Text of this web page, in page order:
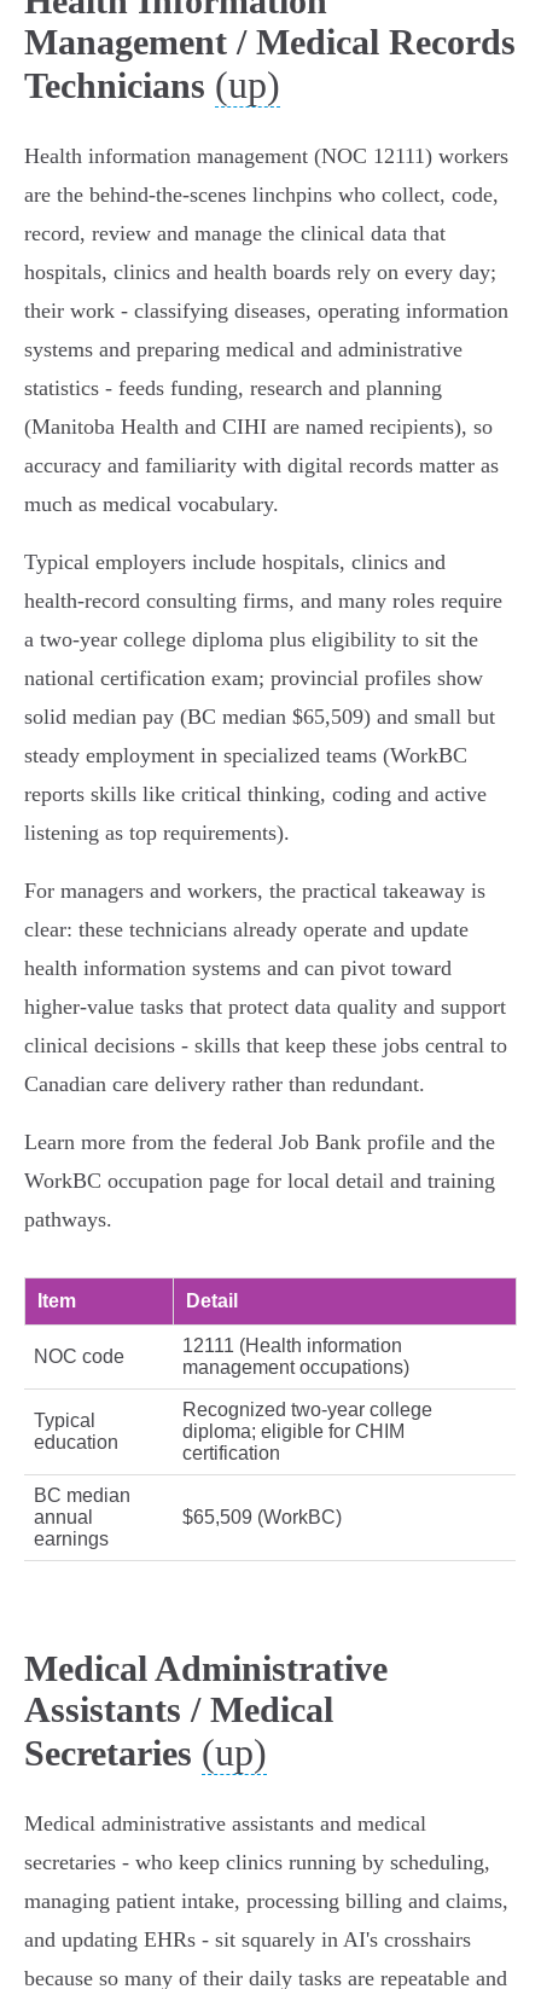
Management / Medical Records
Technicians (up)
Health information management (NOC 12111) workers
are the behind‑the‑scenes linchpins who collect, code,
record, review and manage the clinical data that
hospitals, clinics and health boards rely on every day;
their work - classifying diseases, operating information
systems and preparing medical and administrative
statistics - feeds funding, research and planning
(Manitoba Health and CIHI are named recipients), so
accuracy and familiarity with digital records matter as
much as medical vocabulary.
Typical employers include hospitals, clinics and
health‑record consulting firms, and many roles require
a two‑year college diploma plus eligibility to sit the
national certification exam; provincial profiles show
solid median pay (BC median $65,509) and small but
steady employment in specialized teams (WorkBC
reports skills like critical thinking, coding and active
listening as top requirements).
For managers and workers, the practical takeaway is
clear: these technicians already operate and update
health information systems and can pivot toward
higher‑value tasks that protect data quality and support
clinical decisions - skills that keep these jobs central to
Canadian care delivery rather than redundant.
Learn more from the federal Job Bank profile and the
WorkBC occupation page for local detail and training
pathways.
Item Detail
NOC code
12111 (Health information
management occupations)
Typical
education
Recognized two‑year college
diploma; eligible for CHIM
certification
BC median
annual
earnings
$65,509 (WorkBC)
Medical Administrative
Assistants / Medical
Secretaries (up)
Medical administrative assistants and medical
secretaries - who keep clinics running by scheduling,
managing patient intake, processing billing and claims,
and updating EHRs - sit squarely in AI's crosshairs
because so many of their daily tasks are repeatable and